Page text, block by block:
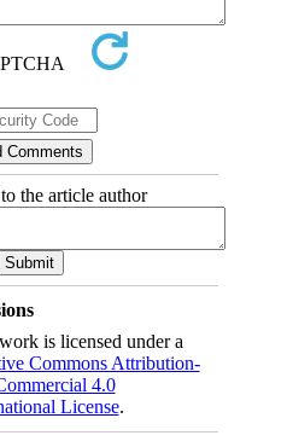
the article author
is licensed under a
Commons Attribution-
4.0
License.